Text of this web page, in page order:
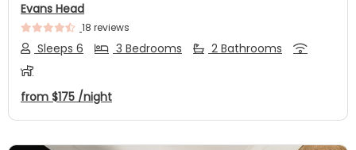
Evans Head
18 reviews
Sleeps 6 3 Bedrooms 2 Bathrooms
from $175 /night